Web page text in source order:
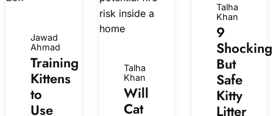
Jawad
Ahmad
Training
Kittens
to
Use
Talha
Khan
Will
Cat
Talha
Khan
9
Shocking
But
Safe
Kitty
Litter